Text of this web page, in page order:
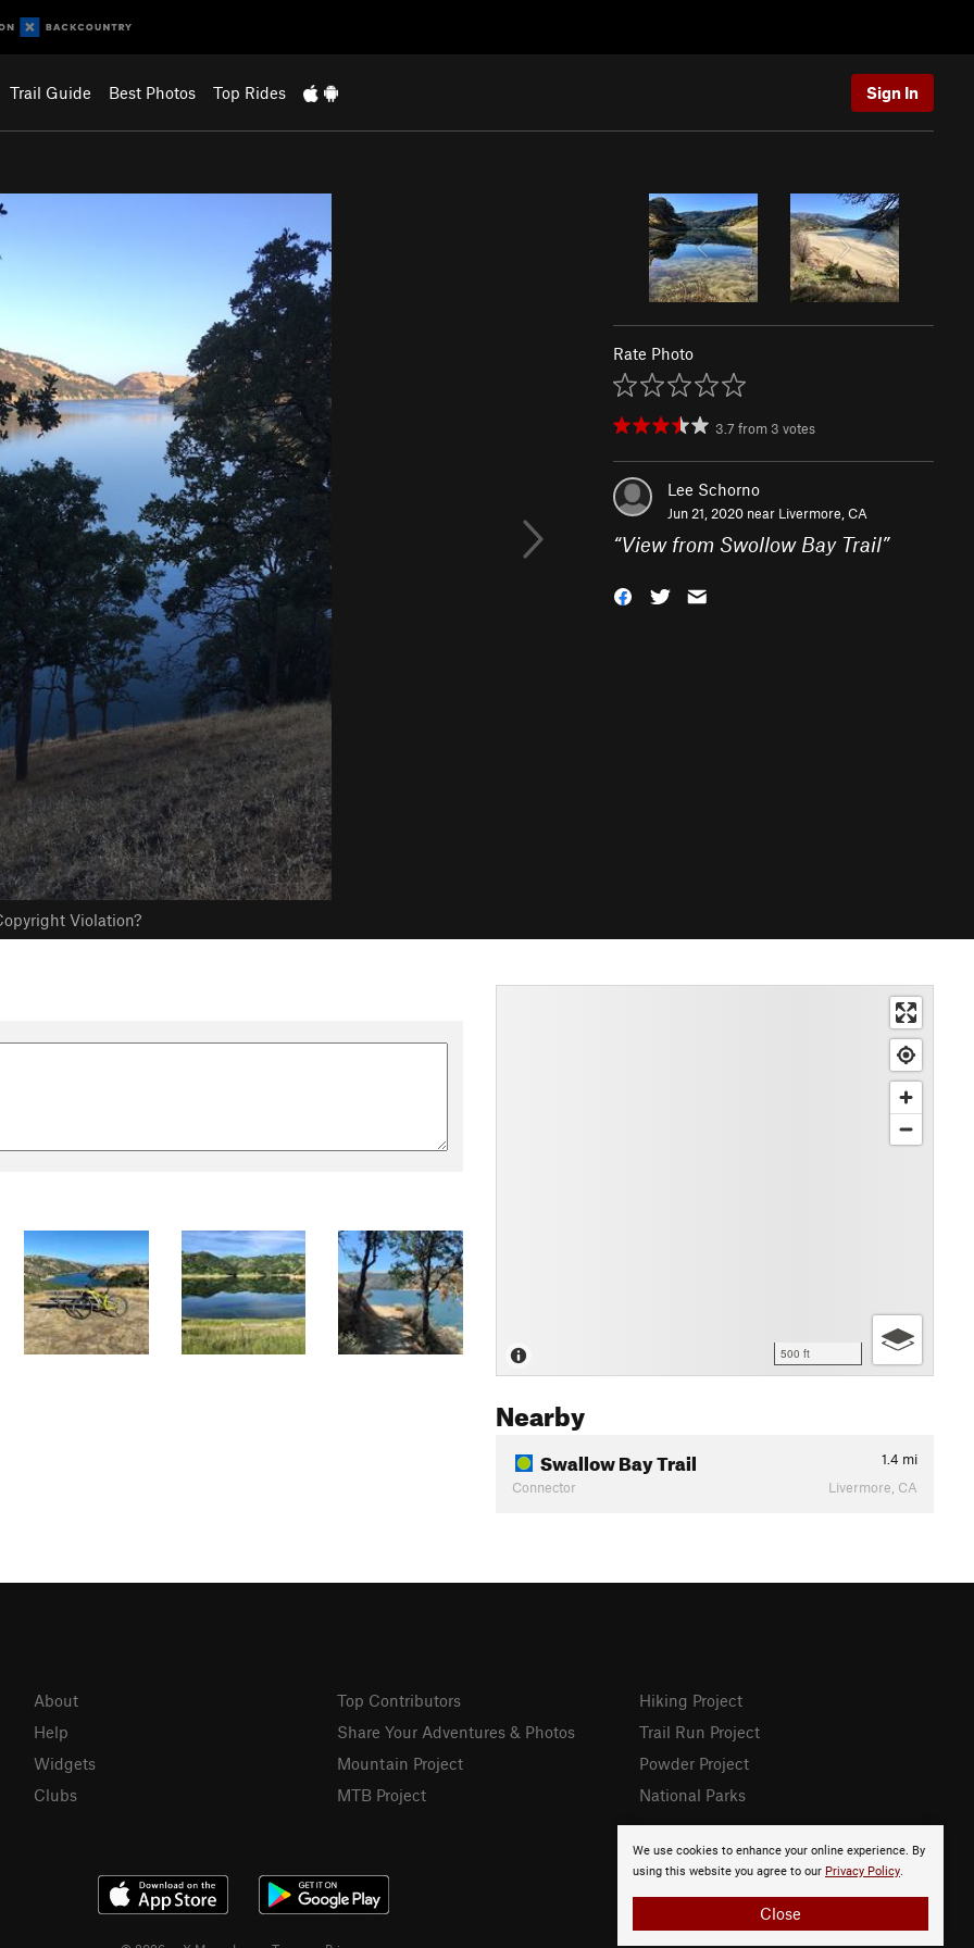
Trail Guide Best Photos Top Rides Sign In
Violation?
Rate Photo
3.7 from 3 votes
Lee Schorno
Jun 21, 2020 near Livermore, CA
“View from Swollow Bay Trail”
500 ft
Nearby
Swallow Bay Trail 1.4 mi
Connector
Livermore, CA
We use cookies to enhance your online experience. By
using this website you agree to our Privacy Policy.
Close
About
Help
Widgets
Clubs
Top Contributors
Share Your Adventures & Photos
Mountain Project
MTB Project
Hiking Project
Trail Run Project
Powder Project
National Parks